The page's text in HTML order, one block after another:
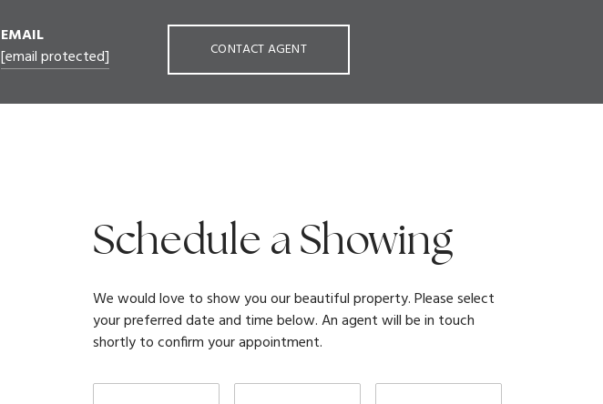
EMAIL
[email protected]
CONTACT AGENT
Schedule a Showing
We would love to show you our beautiful property. Please select
your preferred date and time below. An agent will be in touch
shortly to confirm your appointment.